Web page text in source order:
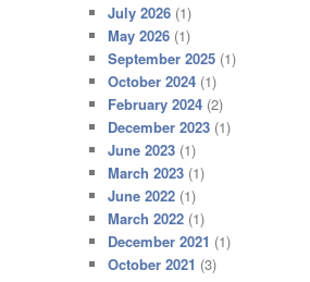
July 2026 (1)
May 2026 (1)
September 2025 (1)
October 2024 (1)
February 2024 (2)
December 2023 (1)
June 2023 (1)
March 2023 (1)
June 2022 (1)
March 2022 (1)
December 2021 (1)
October 2021 (3)